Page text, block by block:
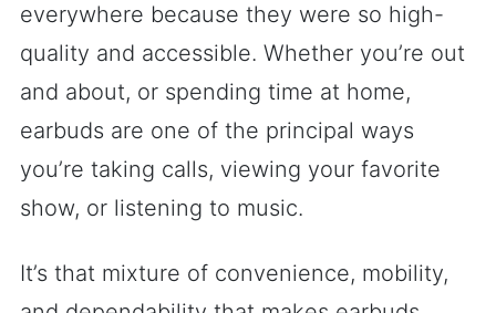
everywhere because they were so high-
quality and accessible. Whether you’re out
and about, or spending time at home,
earbuds are one of the principal ways
you’re taking calls, viewing your favorite
show, or listening to music.
It’s that mixture of convenience, mobility,